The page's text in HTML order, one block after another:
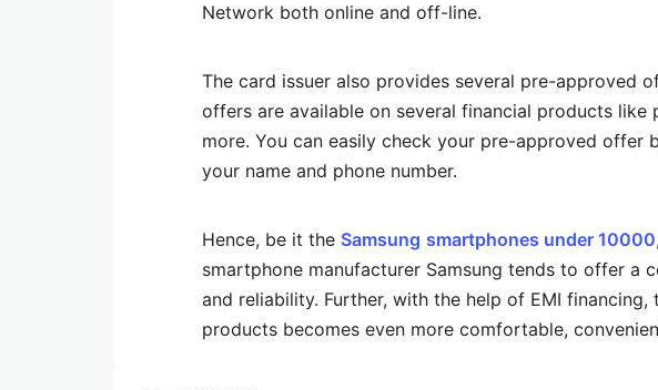
Network both online and off-line.
The card issuer also provides several pre-approved
offers are available on several financial products like
more. You can easily check your pre-approved offer
your name and phone number.
Hence, be it the Samsung smartphones under 10000
smartphone manufacturer Samsung tends to offer a
and reliability. Further, with the help of EMI
products becomes even more comfortable,